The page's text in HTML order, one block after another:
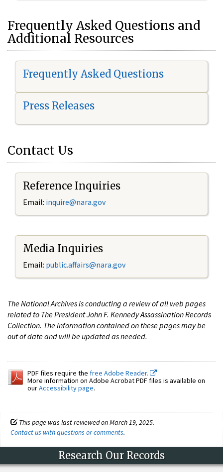
Frequently Asked Questions and
Additional Resources
Frequently Asked Questions
Press Releases
Contact Us
Reference Inquiries
Email: inquire@nara.gov
Media Inquiries
Email: public.affairs@nara.gov
The National Archives is conducting a review of all web pages
related to The President John F. Kennedy Assassination Records
Collection. The information contained on these pages may be
out of date and will be updated as needed.
PDF files require the free Adobe Reader.
More information on Adobe Acrobat PDF files is available on
ourAccessibility page.
This page was last reviewed on March 19, 2025.
Contact us with questions or comments.
Research Our Records